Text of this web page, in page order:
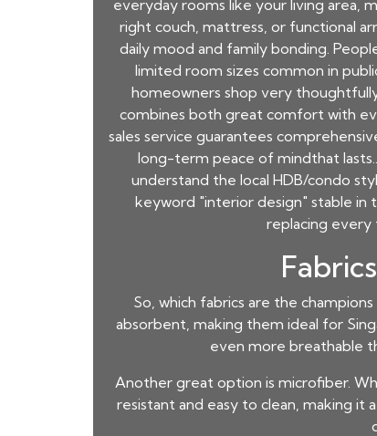
everyday rooms like your living area,
right couch, mattress, or functional
daily mood and family bonding.
limited room sizes common in
homeowners shop very
combines both great comfort with
sales service guarantees
long-term peace of mindthat
understand the local HDB/condo
keyword "interior design" stable in
replacing every
So, which fabrics are the
absorbent, making them ideal for
even more breathable
Another great option is microfiber.
resistant and easy to clean, making it